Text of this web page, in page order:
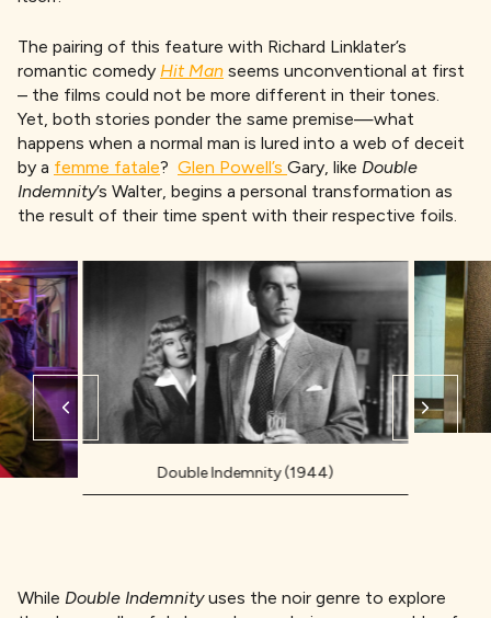
The pairing of this feature with Richard Linklater’s
romantic comedy Hit Man seems unconventional at first
– the films could not be more different in their tones.
Yet, both stories ponder the same premise—what
happens when a normal man is lured into a web of deceit
by a femme fatale? Glen Powell’s Gary, like Double
Indemnity’s Walter, begins a personal transformation as
the result of their time spent with their respective foils.
Double Indemnity (1944)
While Double Indemnityuses the noir genre to explore